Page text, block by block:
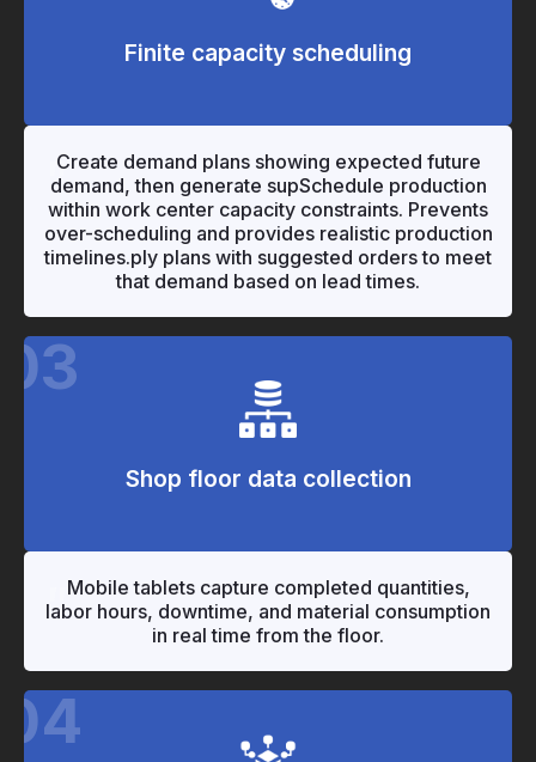
Finite capacity scheduling
"
"Create demand plans showing expected future
demand, then generate supSchedule production
within work center capacity constraints. Prevents
over-scheduling and provides realistic production
timelines.ply plans with suggested orders to meet
that demand based on lead times.
03
Shop floor data collection
"
"Mobile tablets capture completed quantities,
labor hours, downtime, and material consumption
in real time from the floor.
04